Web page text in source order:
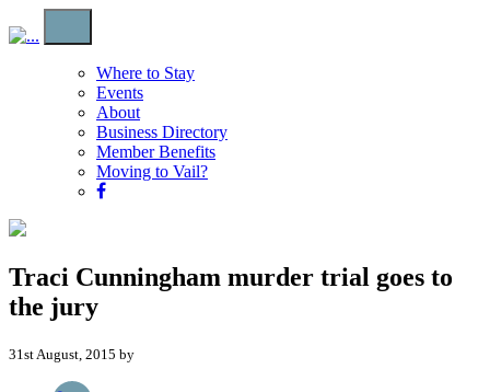
Where to Stay
Events
About
Business Directory
Member Benefits
Moving to Vail?
Traci Cunningham murder trial goes to
the jury
31st August, 2015 by